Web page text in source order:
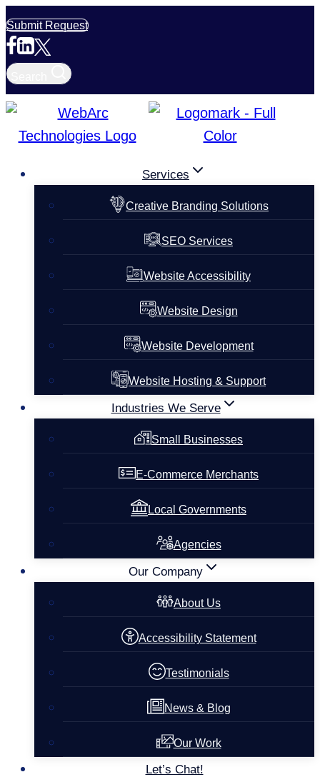
Skip
to
content
Submit Request
Services
Creative Branding Solutions
SEO Services
Website Accessibility
Website Design
Website Development
Website Hosting & Support
Industries We Serve
Small Businesses
E-Commerce Merchants
Local Governments
Agencies
Our Company
About Us
Accessibility Statement
Testimonials
News & Blog
Our Work
Let’s Chat!